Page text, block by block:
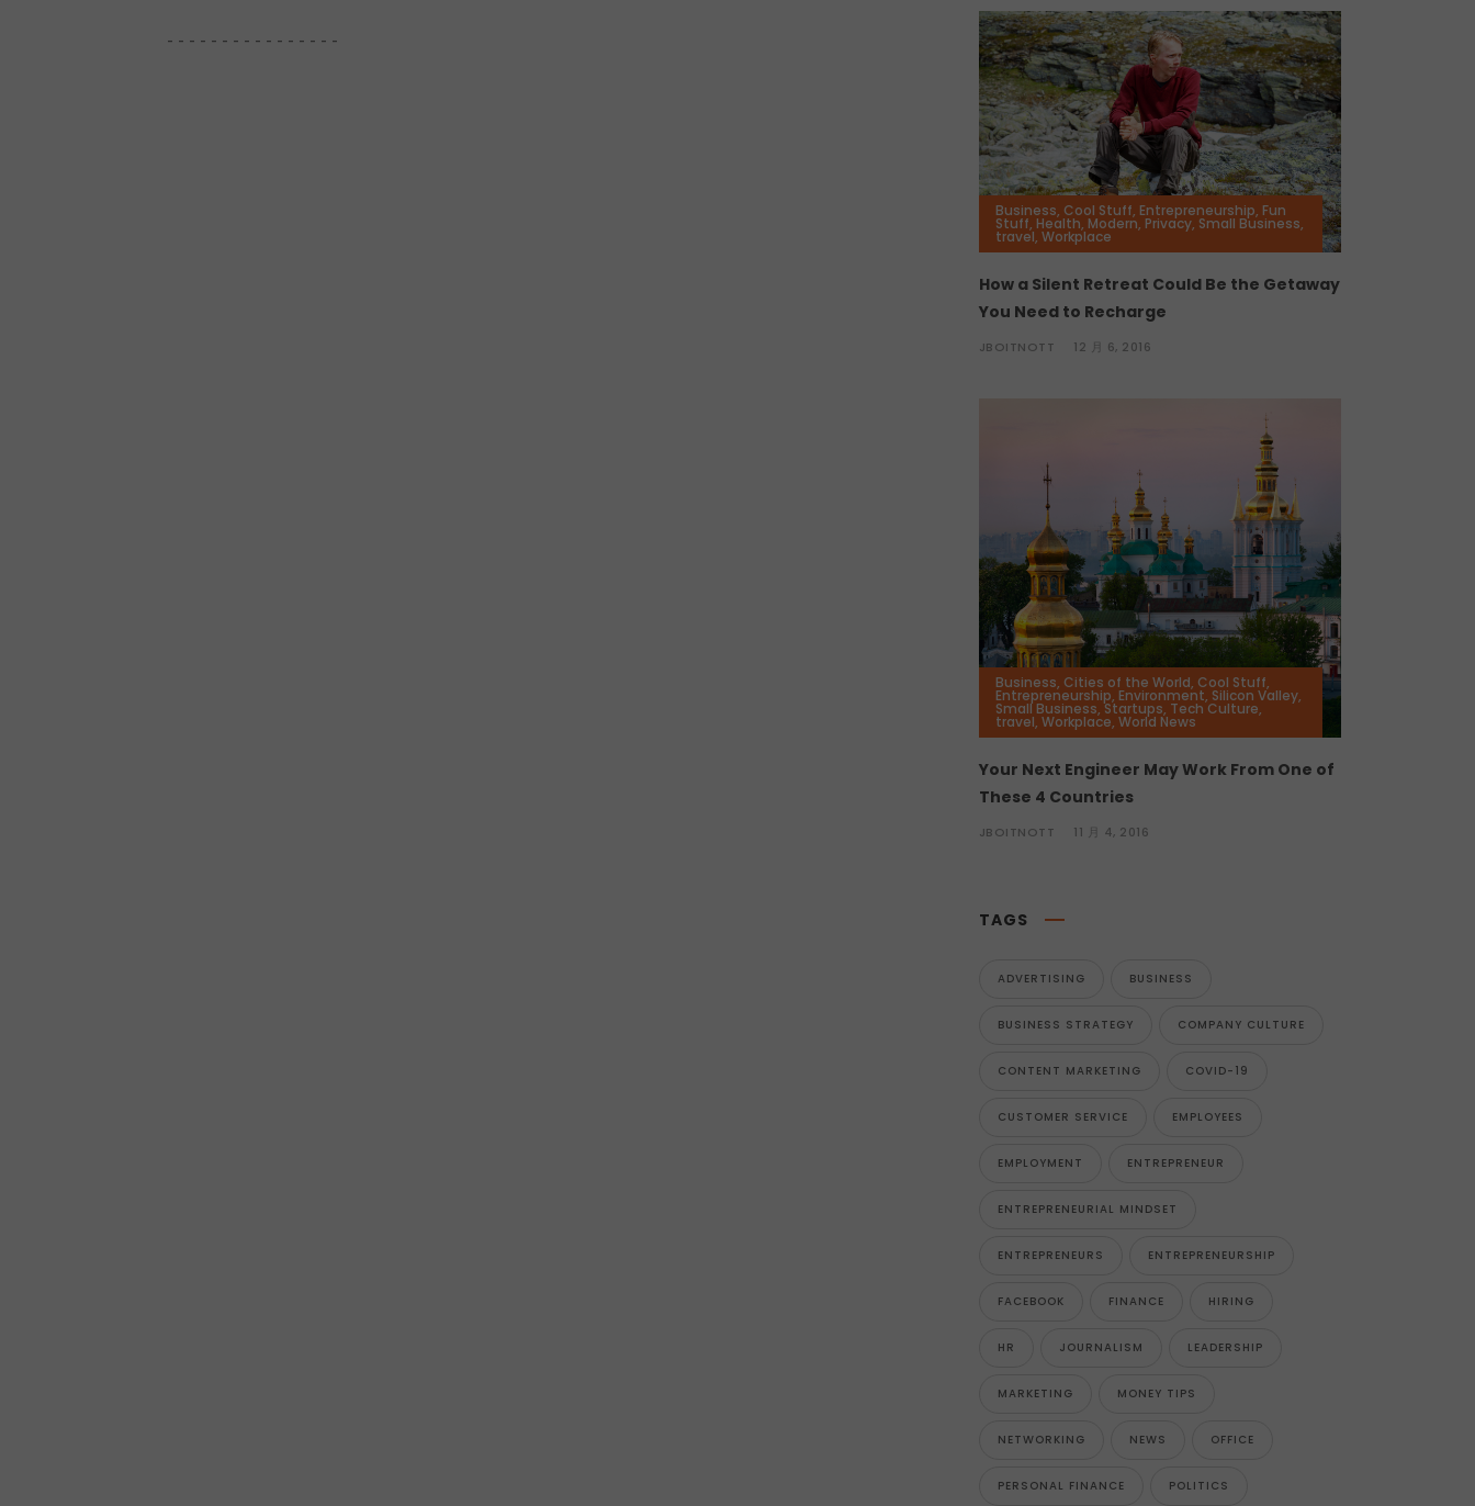
Business, Cool Stuff, Entrepreneurship, Fun
Stuff, Health, Modern, Privacy, Small Business,
travel, Workplace
How a Silent Retreat Could Be the Getaway
You Need to Recharge
JBOITNOTT 12 月 6, 2016
Business, Cities of the World, Cool Stuff,
Entrepreneurship, Environment, Silicon Valley,
Small Business, Startups, Tech Culture,
travel, Workplace, World News
Your Next Engineer May Work From One of
These 4 Countries
JBOITNOTT 11 月 4, 2016
TAGS
ADVERTISING BUSINESS
BUSINESS STRATEGY COMPANY CULTURE
CONTENT MARKETING COVID-19
CUSTOMER SERVICE EMPLOYEES
EMPLOYMENT ENTREPRENEUR
ENTREPRENEURIAL MINDSET
ENTREPRENEURS ENTREPRENEURSHIP
FACEBOOK FINANCE HIRING
HR JOURNALISM LEADERSHIP
MARKETING MONEY TIPS
NETWORKING NEWS OFFICE
PERSONAL FINANCE POLITICS